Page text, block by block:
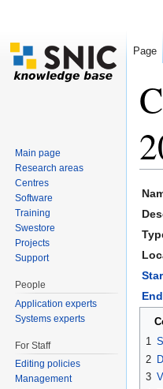
1
2
3
Page
Main page
Research areas
Centres
Software
Training
Swestore
Projects
Support
People
Application experts
Systems experts
For Staff
Editing policies
Management